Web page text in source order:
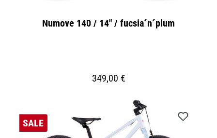
Numove 140 / 14" / fucsia´n´plum
349,00 €
SALE